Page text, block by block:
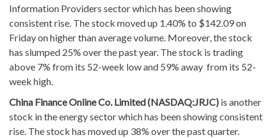
Information Providers sector which has been showing
consistent rise. The stock moved up 1.40% to $142.09 on
Friday on higher than average volume. Moreover, the stock
has slumped 25% over the past year. The stock is trading
above 7% from its 52-week low and 59% away from its 52-
week high.
China Finance Online Co. Limited (NASDAQ:JRJC) is another
stock in the energy sector which has been showing consistent
rise. The stock has moved up 38% over the past quarter.